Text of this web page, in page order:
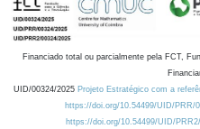
Financiado total ou parcialmente pela FCT,
UID/00324/2025 Projeto Estratégico com a
https://doi.org/10.54499/UID/PRR/
https://doi.org/10.54499/UID/